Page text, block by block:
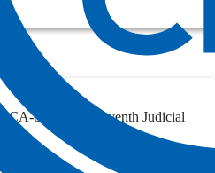
CA-01, in the Eleventh Judicial